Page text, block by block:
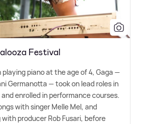
Festival
piano at the age of 4, Gaga —
Germanotta — took on lead roles in
enrolled in performance courses.
with singer Melle Mel, and
producer Rob Fusari, before